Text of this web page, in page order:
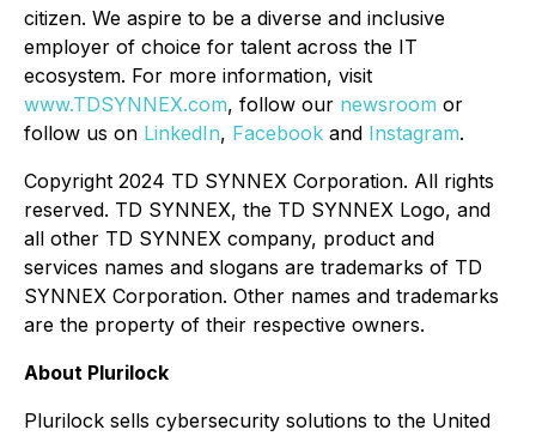
citizen. We aspire to be a diverse and inclusive
employer of choice for talent across the IT
ecosystem. For more information, visit
www.TDSYNNEX.com, follow our newsroom or
follow us on LinkedIn, Facebook and Instagram.
Copyright 2024 TD SYNNEX Corporation. All rights
reserved. TD SYNNEX, the TD SYNNEX Logo, and
all other TD SYNNEX company, product and
services names and slogans are trademarks of TD
SYNNEX Corporation. Other names and trademarks
are the property of their respective owners.
About Plurilock
Plurilock sells cybersecurity solutions to the United